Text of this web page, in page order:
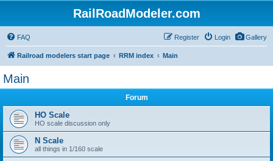
RailRoadModeler.com
Gallery
FAQ Login
Register
Railroad modelers start page RRM index Main
Main
Forum
HO Scale
HO scale discussion only
N Scale
all things in 1/160 scale